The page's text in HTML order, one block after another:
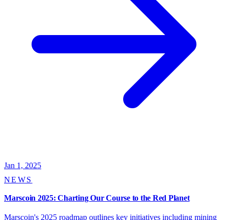
Jan 1, 2025
NEWS
Marscoin 2025: Charting Our Course to the Red Planet
Marscoin's 2025 roadmap outlines key initiatives including mining